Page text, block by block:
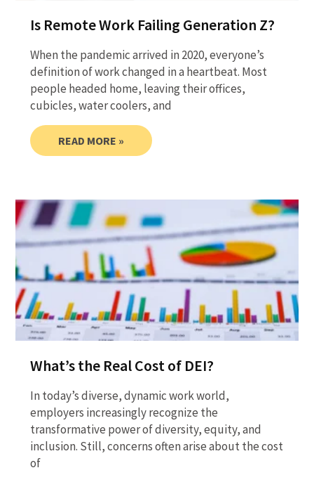
Is Remote Work Failing Generation Z?
When the pandemic arrived in 2020, everyone’s
definition of work changed in a heartbeat. Most
people headed home, leaving their offices,
cubicles, water coolers, and
READ MORE »
What’s the Real Cost of DEI?
In today’s diverse, dynamic work world,
employers increasingly recognize the
transformative power of diversity, equity, and
inclusion. Still, concerns often arise about the cost
of